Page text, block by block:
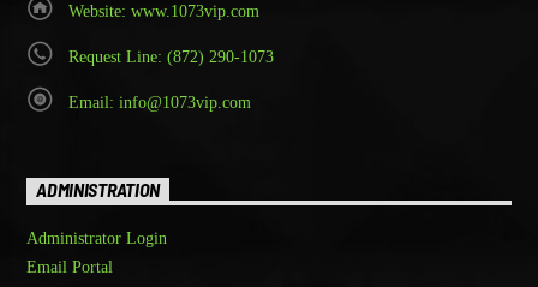
Website: www.1073vip.com
Request Line: (872) 290-1073
Email: info@1073vip.com
ADMINISTRATION
Administrator Login
Email Portal